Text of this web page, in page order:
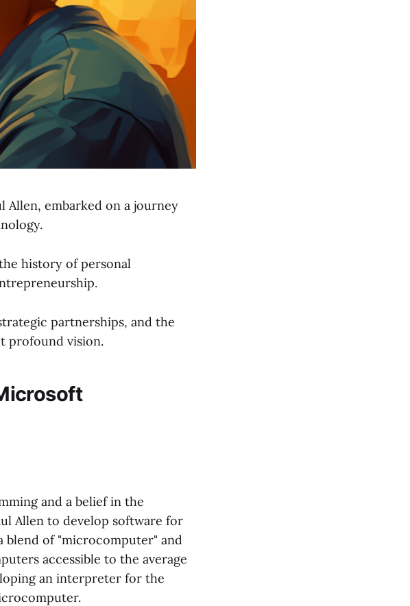
Allen, embarked on a journey
history of personal
partnerships, and the
profound vision.
and a belief in the
Allen to develop software for
of "microcomputer" and
accessible to the average
an interpreter for the